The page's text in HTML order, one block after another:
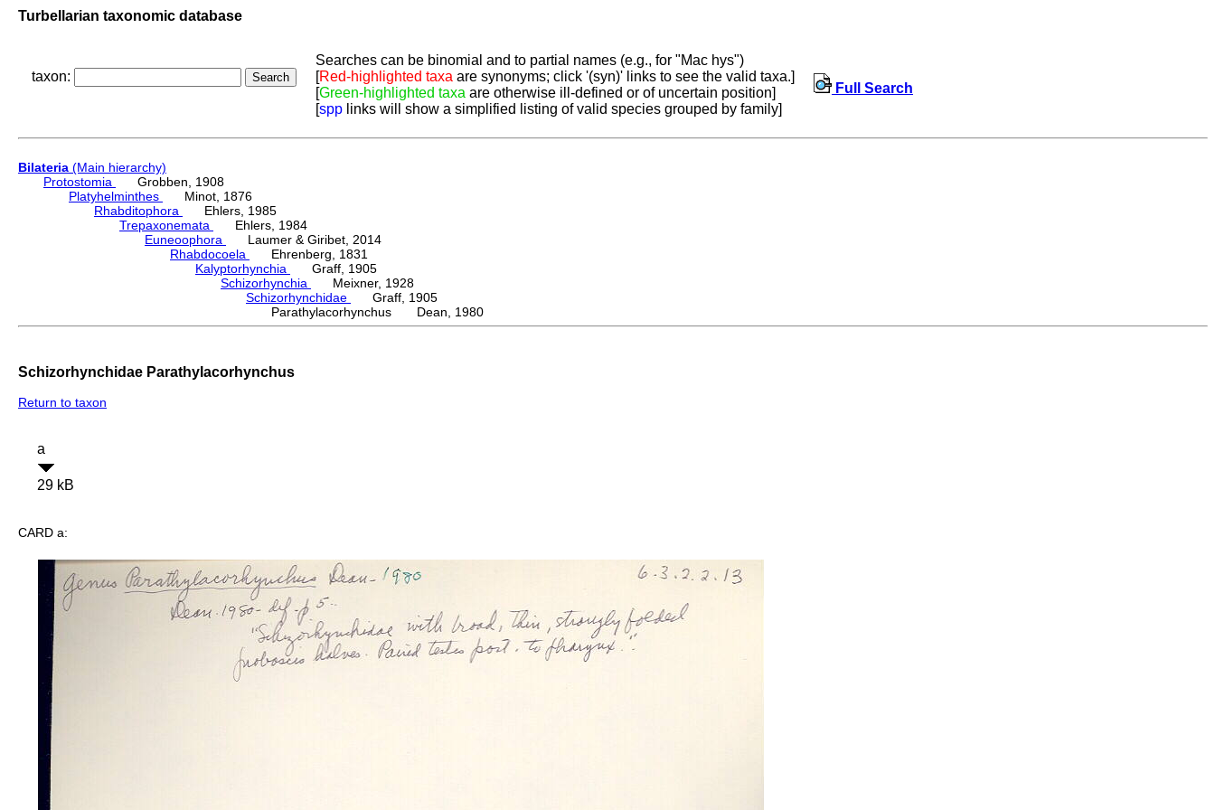
Turbellarian taxonomic database
taxon:
Searches can be binomial and to partial names (e.g., for "Mac hys")
[Red-highlighted taxa are synonyms; click '(syn)' links to see the valid taxa.]
[Green-highlighted taxa are otherwise ill-defined or of uncertain position]
[spp links will show a simplified listing of valid species grouped by family]
Full Search
Bilateria (Main hierarchy)
Protostomia
Grobben, 1908
Platyhelminthes
Minot, 1876
Rhabditophora
Ehlers, 1985
Trepaxonemata
Ehlers, 1984
Euneoophora
Laumer & Giribet, 2014
Rhabdocoela
Ehrenberg, 1831
Kalyptorhynchia
Graff, 1905
Schizorhynchia
Meixner, 1928
Schizorhynchidae
Graff, 1905
Parathylacorhynchus Dean, 1980
Schizorhynchidae Parathylacorhynchus
Return to taxon
a
29 kB
CARD a: